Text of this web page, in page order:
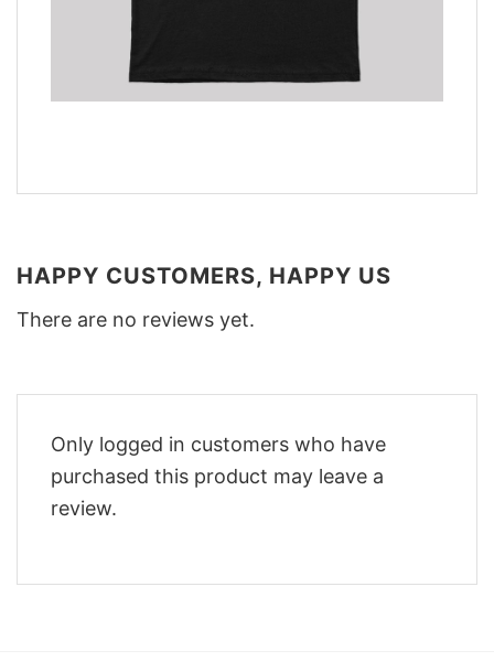
HAPPY CUSTOMERS, HAPPY US
There are no reviews yet.
Only logged in customers who have
purchased this product may leave a
review.